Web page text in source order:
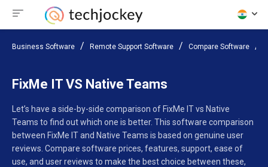
Business Software Remote Support Software Compare Software
FixMe IT VS Native Teams
Let’s have a side-by-side comparison of FixMe IT vs Native
Teams to find out which one is better. This software comparison
between FixMe IT and Native Teams is based on genuine user
reviews. Compare software prices, features, support, ease of
use, and user reviews to make the best choice between these,